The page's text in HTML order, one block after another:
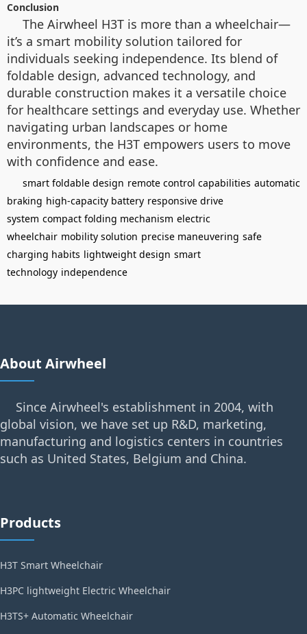
Conclusion
The Airwheel H3T is more than a wheelchair—
it’s a smart mobility solution tailored for
individuals seeking independence. Its blend of
foldable design, advanced technology, and
durable construction makes it a versatile choice
for healthcare settings and everyday use. Whether
navigating urban landscapes or home
environments, the H3T empowers users to move
with confidence and ease.
smart foldable design remote control capabilities automatic
braking high-capacity battery responsive drive
system compact folding mechanism electric
wheelchair mobility solution precise maneuvering safe
charging habits lightweight design smart
technology independence
About Airwheel
Since Airwheel's establishment in 2004, with
global vision, we have set up R&D, marketing,
manufacturing and logistics centers in countries
such as United States, Belgium and China.
Products
H3T Smart Wheelchair
H3PC lightweight Electric Wheelchair
H3TS+ Automatic Wheelchair